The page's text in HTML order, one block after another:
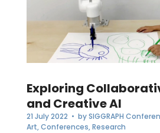
Exploring
and Creative AI
21 July 2022 • bySIGGRAPH
Art,Conferences,Research